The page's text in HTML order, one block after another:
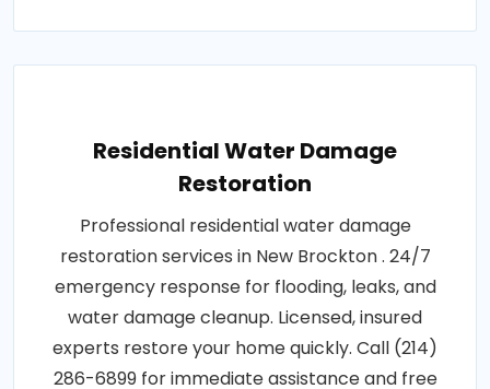
Residential Water Damage
Restoration
Professional residential water damage
restoration services in New Brockton . 24/7
emergency response for flooding, leaks, and
water damage cleanup. Licensed, insured
experts restore your home quickly. Call (214)
286-6899 for immediate assistance and free